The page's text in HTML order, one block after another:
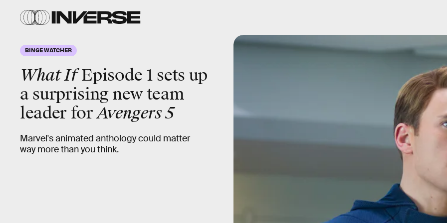
BINGE WATCHER
What IfEpisode 1 sets up
a surprising new team
leader forAvengers 5
Marvel's animated anthology could matter
way more than you think.